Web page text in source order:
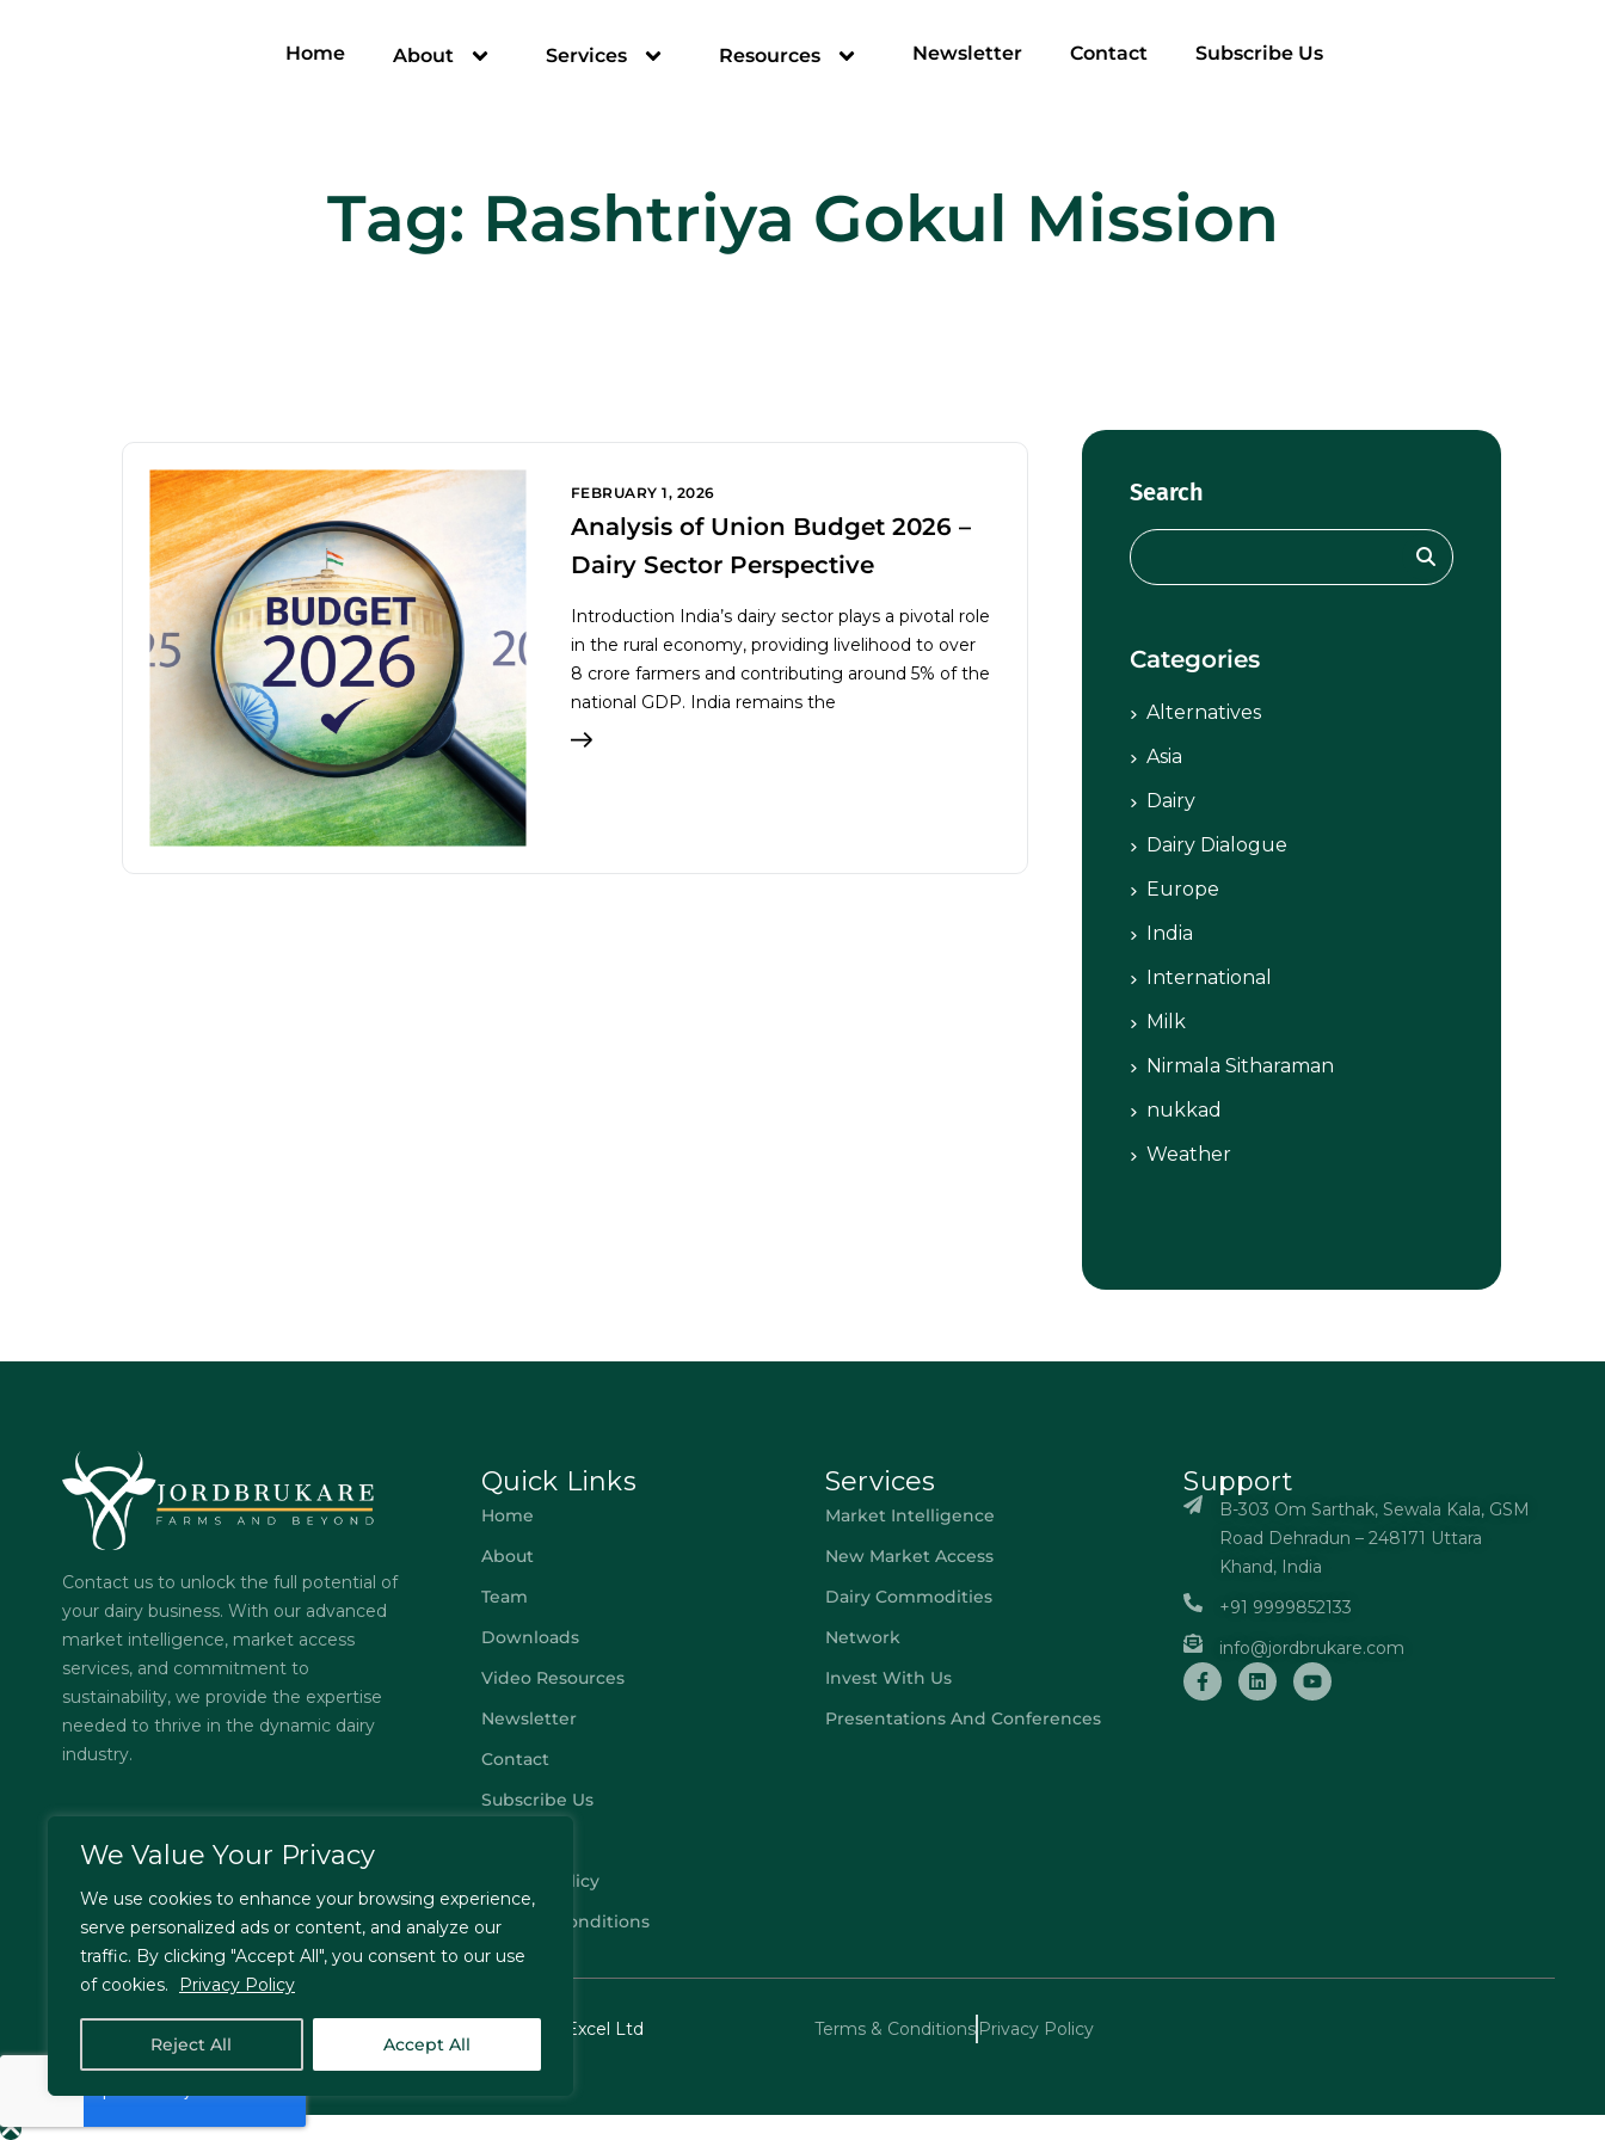
We Value Your Privacy
We use cookies to enhance your browsing experience,
serve personalized ads or content, and analyze our
traffic. By clicking "Accept All", you consent to our use
of cookies.
Privacy Policy
Reject All Accept All
Home About Services Resources Newsletter Contact Subscribe Us
Tag: Rashtriya Gokul Mission
FEBRUARY 1, 2026
Analysis of Union Budget 2026 –
Dairy Sector Perspective
Introduction India’s dairy sector plays a pivotal role
in the rural economy, providing livelihood to over
8 crore farmers and contributing around 5% of the
national GDP. India remains the
Search
Categories
Alternatives
Asia
Dairy
Dairy Dialogue
Europe
India
International
Milk
Nirmala Sitharaman
nukkad
Weather
Contact us to unlock the full potential of
your dairy business. With our advanced
market intelligence, market access
services, and commitment to
sustainability, we provide the expertise
needed to thrive in the dynamic dairy
industry.
Quick Links
Home
About
Team
Downloads
Video Resources
Newsletter
Contact
Subscribe Us
Privacy Policy
Terms & Conditions
Services
Market Intelligence
New Market Access
Dairy Commodities
Network
Invest With Us
Presentations And Conferences
Support
B-303 Om Sarthak, Sewala Kala, GSM
Road Dehradun – 248171 Uttara
Khand, India
+91 9999852133
info@jordbrukare.com
TechExcel Ltd Terms & Conditions Privacy Policy